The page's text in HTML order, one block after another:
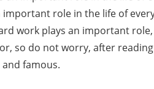
role in the life of
work plays an important
so do not worry, after
famous.